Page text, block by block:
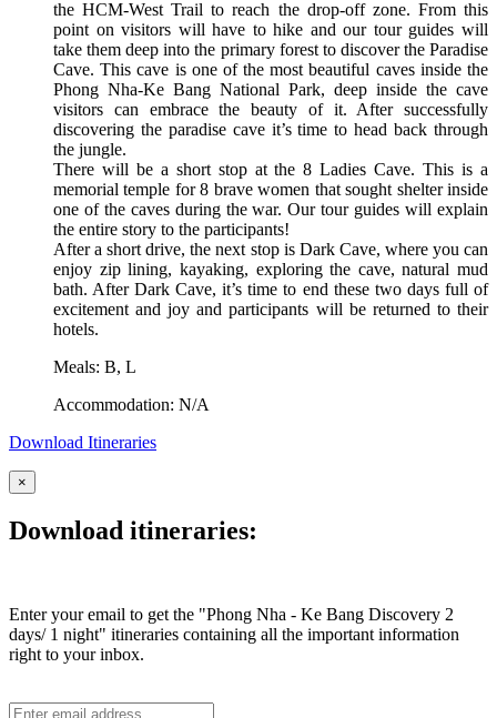
the HCM-West Trail to reach the drop-off zone. From this
point on visitors will have to hike and our tour guides will
take them deep into the primary forest to discover the Paradise
Cave. This cave is one of the most beautiful caves inside the
Phong Nha-Ke Bang National Park, deep inside the cave
visitors can embrace the beauty of it. After successfully
discovering the paradise cave it’s time to head back through
the jungle.
There will be a short stop at the 8 Ladies Cave. This is a
memorial temple for 8 brave women that sought shelter inside
one of the caves during the war. Our tour guides will explain
the entire story to the participants!
After a short drive, the next stop is Dark Cave, where you can
enjoy zip lining, kayaking, exploring the cave, natural mud
bath. After Dark Cave, it’s time to end these two days full of
excitement and joy and participants will be returned to their
hotels.
Meals: B, L
Accommodation: N/A
Download Itineraries
×
Download itineraries:
Enter your email to get the "Phong Nha - Ke Bang Discovery 2
days/ 1 night" itineraries containing all the important information
right to your inbox.